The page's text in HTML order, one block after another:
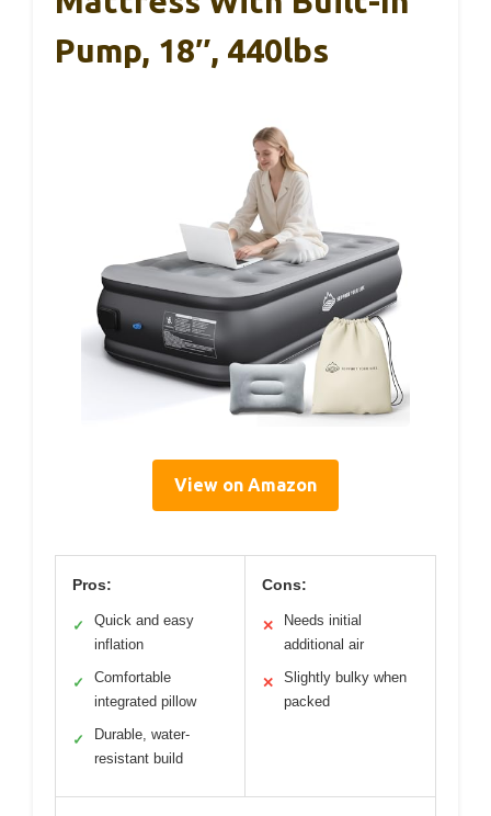
Pump, 18″, 440lbs
View on Amazon
Pros:
✓
Quick and easy
inflation
✓
Comfortable
integrated pillow
✓
Durable, water-
resistant build
Cons:
✕
Needs initial
additional air
✕
Slightly bulky when
packed